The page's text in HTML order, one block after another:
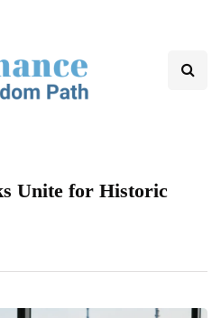
Unite for Historic